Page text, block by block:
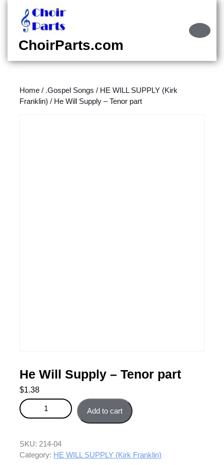
content
content
ChoirParts.com
Home / .Gospel Songs / HE WILL SUPPLY (Kirk
Franklin) / He Will Supply – Tenor part
He Will Supply – Tenor part
$1.38
He Will Supply - Tenor part quantity
Add to cart
SKU: 214-04
Category: HE WILL SUPPLY (Kirk Franklin)